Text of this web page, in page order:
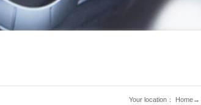
Your location： Home→